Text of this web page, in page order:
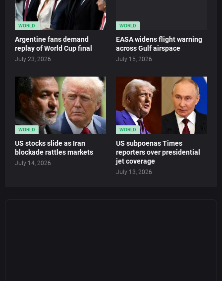
WORLD
Argentine fans demand
replay of World Cup final
July 23, 2026
WORLD
EASA widens flight warning
across Gulf airspace
July 15, 2026
WORLD
US stocks slide as Iran
blockade rattles markets
July 14, 2026
WORLD
US subpoenas Times
reporters over presidential
jet coverage
July 13, 2026